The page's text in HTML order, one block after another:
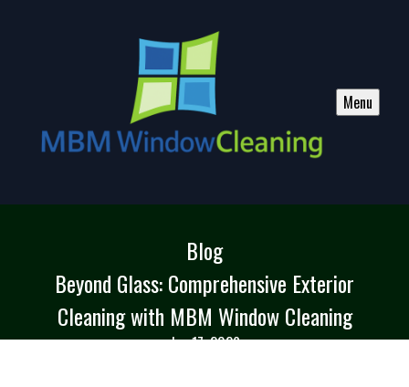
Menu
Blog
Beyond Glass: Comprehensive Exterior
Cleaning with MBM Window Cleaning
Jan 17, 2026